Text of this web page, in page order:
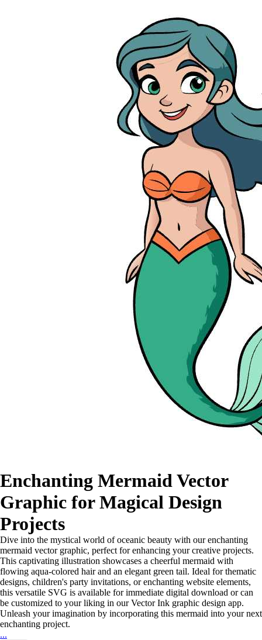
Enchanting Mermaid Vector
Graphic for Magical Design
Projects
Dive into the mystical world of oceanic beauty with our enchanting
mermaid vector graphic, perfect for enhancing your creative projects.
This captivating illustration showcases a cheerful mermaid with
flowing aqua-colored hair and an elegant green tail. Ideal for thematic
designs, children's party invitations, or enchanting website elements,
this versatile SVG is available for immediate digital download or can
be customized to your liking in our Vector Ink graphic design app.
Unleash your imagination by incorporating this mermaid into your next
enchanting project.
...